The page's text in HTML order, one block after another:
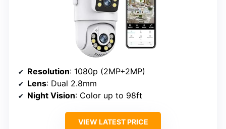
Resolution: 1080p (2MP+2MP)
Lens: Dual 2.8mm
Night Vision: Color up to 98ft
VIEW LATEST PRICE